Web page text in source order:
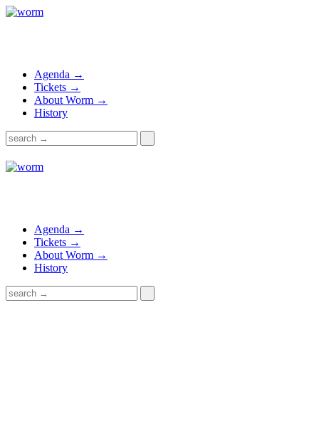
Agenda →
Tickets →
About Worm →
History
Agenda →
Tickets →
About Worm →
History